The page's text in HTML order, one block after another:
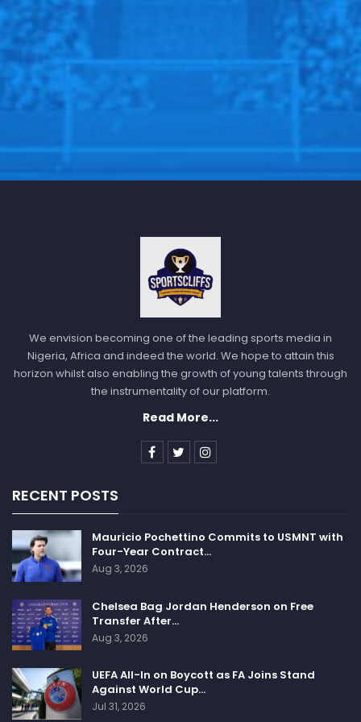
talent and potential.
We envision becoming one of the leading sports media in
Nigeria, Africa and indeed the world. We hope to attain this
horizon whilst also enabling the growth of young talents through
the instrumentality of our platform.
Read More...
RECENT POSTS
Mauricio Pochettino Commits to USMNT with
Four-Year Contract…
Aug 3, 2026
Chelsea Bag Jordan Henderson on Free
Transfer After…
Aug 3, 2026
UEFA All-In on Boycott as FA Joins Stand
Against World Cup…
Jul 31, 2026